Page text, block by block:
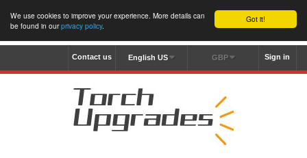
Got it!
We use cookies to improve your experience. More details can
be found in ourprivacy policy.
Sign in
GBP
English US
Contact us